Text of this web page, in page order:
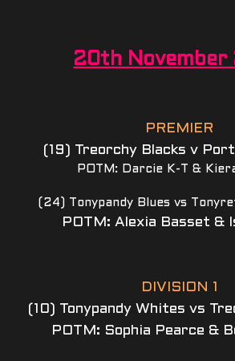
20th November
PREMIER
(19) Treorchy Blacks v
POTM: Darcie K-T &
(24) Tonypandy Blues vs
POTM: Alexia Basset &
DIVISION 1
(10) Tonypandy Whites vs
POTM: Sophia Pearce &